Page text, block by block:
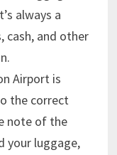
always a
cash, and other
Airport is
the correct
note of the
your luggage,